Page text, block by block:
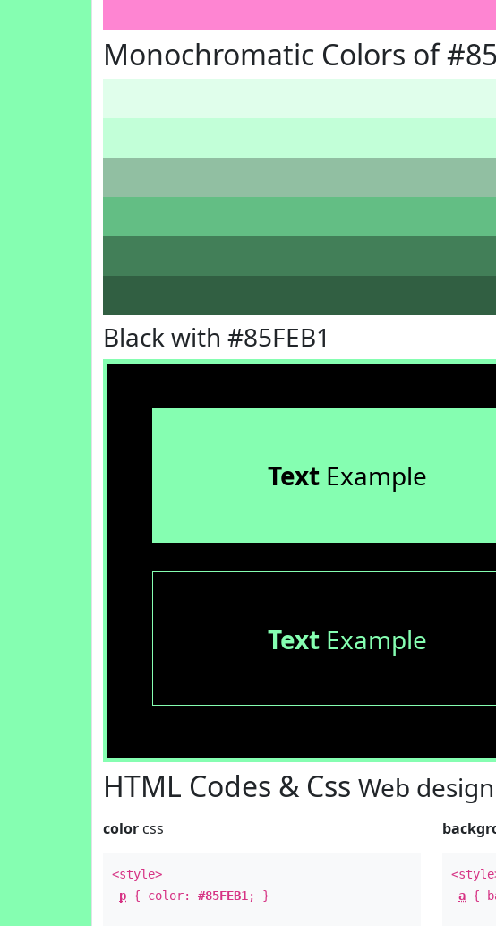
Monochromatic Colors of
Black with #85FEB1
TextExample
TextExample
HTML Codes & Css Web design
color css
<style>
p { color: #85FEB1 ; }
a {